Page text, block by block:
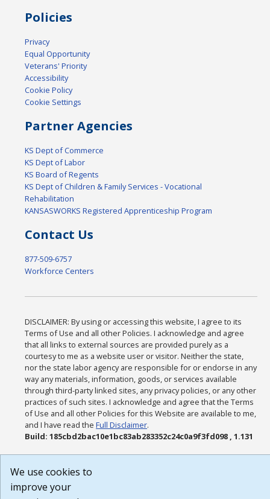
Policies
Privacy
Equal Opportunity
Veterans' Priority
Accessibility
Cookie Policy
Cookie Settings
Partner Agencies
KS Dept of Commerce
KS Dept of Labor
KS Board of Regents
KS Dept of Children & Family Services - Vocational
Rehabilitation
KANSASWORKS Registered Apprenticeship Program
Contact Us
877-509-6757
Workforce Centers
DISCLAIMER: By using or accessing this website, I agree to its
Terms of Use and all other Policies. I acknowledge and agree
that all links to external sources are provided purely as a
courtesy to me as a website user or visitor. Neither the state,
nor the state labor agency are responsible for or endorse in any
way any materials, information, goods, or services available
through third-party linked sites, any privacy policies, or any other
practices of such sites. I acknowledge and agree that the Terms
of Use and all other Policies for this Website are available to me,
and I have read theFull Disclaimer.
Build: 185cbd2bac10e1bc83ab283352c24c0a9f3fd098 , 1.131
We use cookies to
improve your